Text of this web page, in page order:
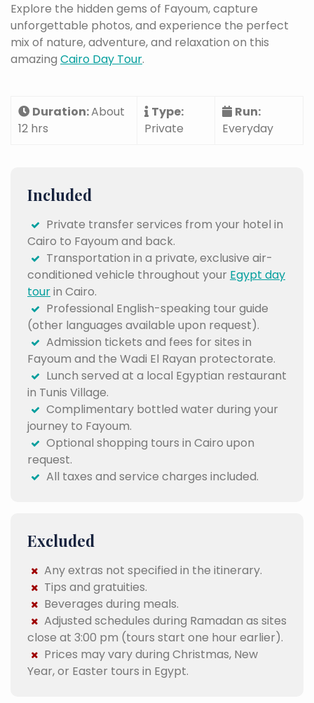
Explore the hidden gems of Fayoum, capture
unforgettable photos, and experience the perfect
mix of nature, adventure, and relaxation on this
amazing Cairo Day Tour.
Duration:About
12 hrs
Type:
Private
Run:
Everyday
Included
Private transfer services from your hotel in
Cairo to Fayoum and back.
Transportation in a private, exclusive air-
conditioned vehicle throughout your Egypt day
tourin Cairo.
Professional English-speaking tour guide
(other languages available upon request).
Admission tickets and fees for sites in
Fayoum and the Wadi El Rayan protectorate.
Lunch served at a local Egyptian restaurant
in Tunis Village.
Complimentary bottled water during your
journey to Fayoum.
Optional shopping tours in Cairo upon
request.
All taxes and service charges included.
Excluded
Any extras not specified in the itinerary.
Tips and gratuities.
Beverages during meals.
Adjusted schedules during Ramadan as sites
close at 3:00 pm (tours start one hour earlier).
Prices may vary during Christmas, New
Year, or Easter tours in Egypt.